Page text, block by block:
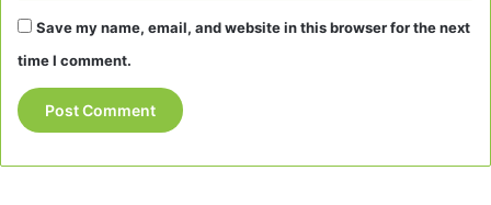
Save my name, email, and website in this browser for the next
time I comment.